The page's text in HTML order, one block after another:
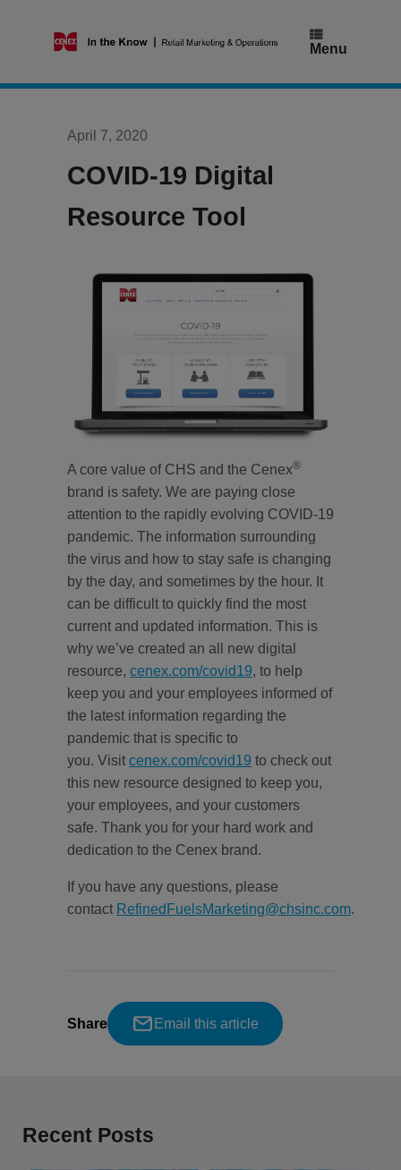
Menu
April 7, 2020
COVID-19 Digital
Resource Tool
A core value of CHS and the Cenex®
brand is safety. We are paying close
attention to the rapidly evolving COVID-19
pandemic. The information surrounding
the virus and how to stay safe is changing
by the day, and sometimes by the hour. It
can be difficult to quickly find the most
current and updated information. This is
why we’ve created an all new digital
resource, cenex.com/covid19, to help
keep you and your employees informed of
the latest information regarding the
pandemic that is specific to
you. Visit cenex.com/covid19 to check out
this new resource designed to keep you,
your employees, and your customers
safe. Thank you for your hard work and
dedication to the Cenex brand.
If you have any questions, please
contact RefinedFuelsMarketing@chsinc.com.
Share Email this article
Recent Posts